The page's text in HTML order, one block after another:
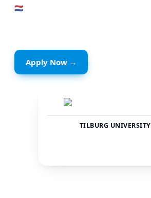
🇳🇱
Apply Now →
TILBURG UNIVERSITY